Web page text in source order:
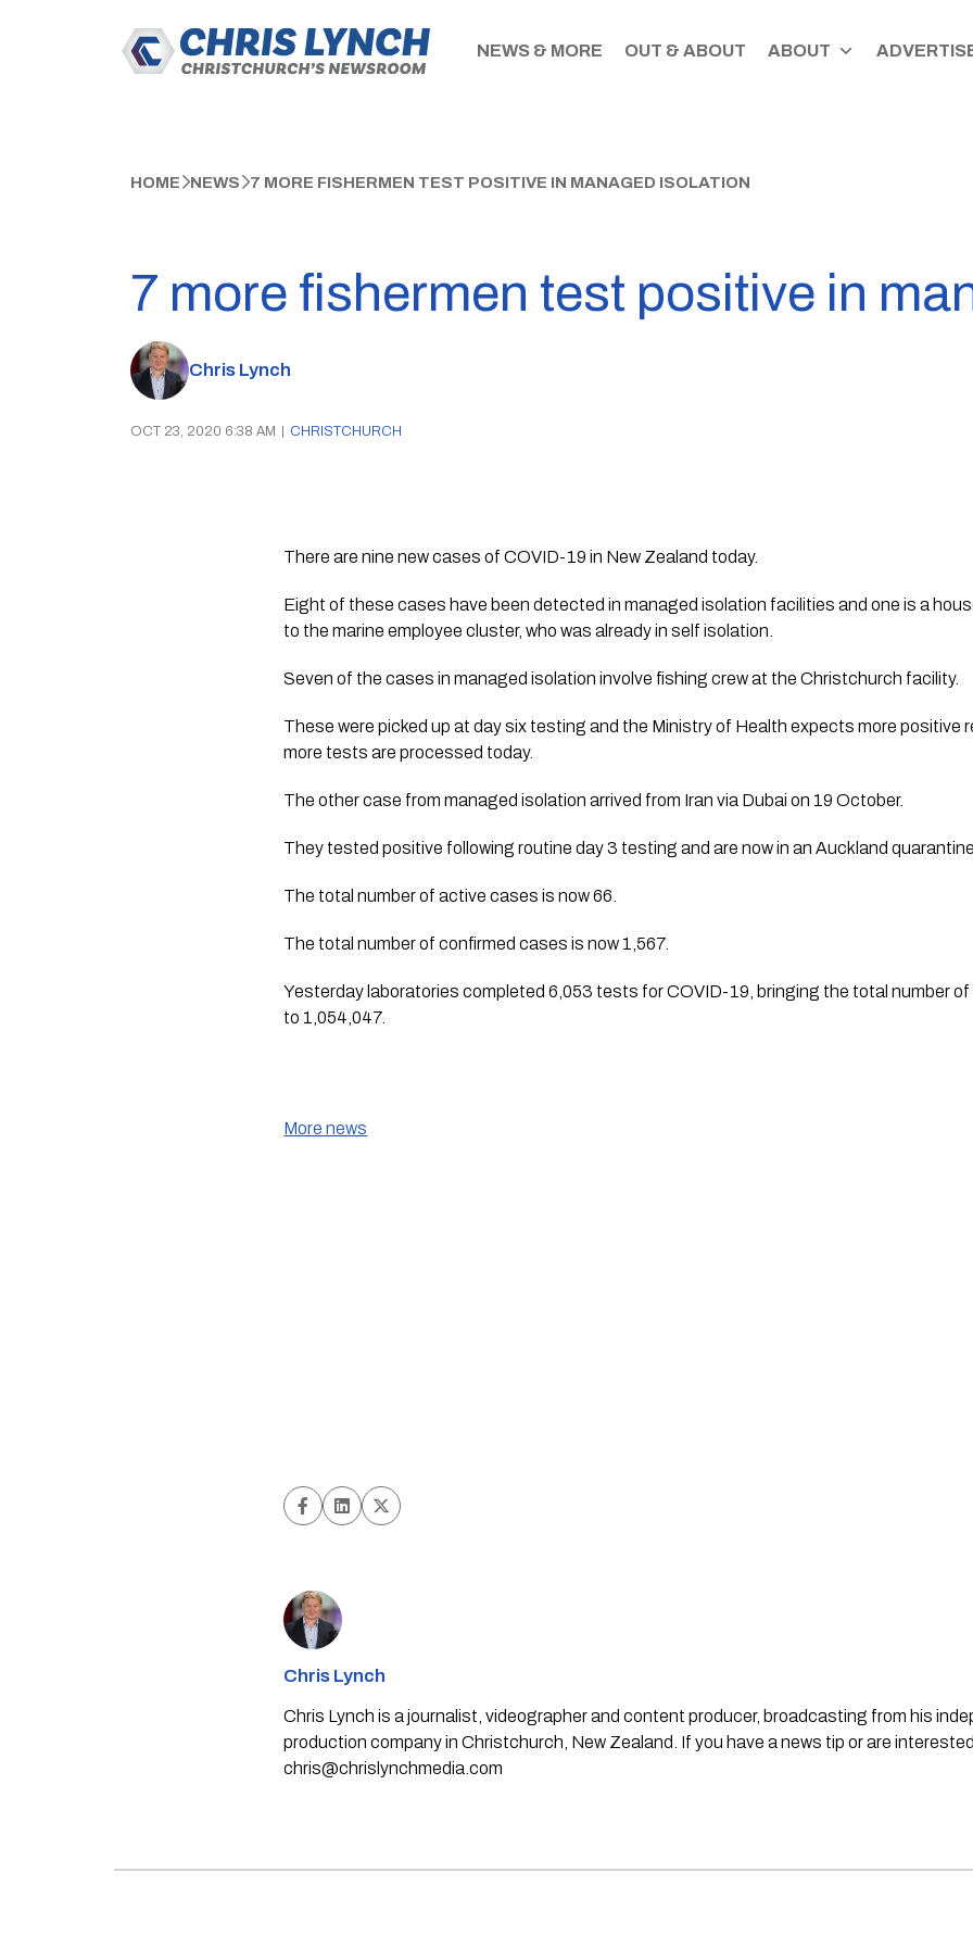
NEWS & MORE OUT & ABOUT ABOUT
HOME NEWS 7 MORE FISHERMEN TEST POSITIVE IN MANAGED ISOLATION
7 more fishermen test positive in
Chris Lynch
OCT 23, 2020 6:38 AM CHRISTCHURCH
There are nine new cases of COVID-19 in New Zealand today.
Eight of these cases have been detected in managed isolation facilities and one is a
to the marine employee cluster, who was already in self isolation.
Seven of the cases in managed isolation involve fishing crew at the Christchurch facility.
These were picked up at day six testing and the Ministry of Health expects more positive
more tests are processed today.
The other case from managed isolation arrived from Iran via Dubai on 19 October.
They tested positive following routine day 3 testing and are now in an Auckland
The total number of active cases is now 66.
The total number of confirmed cases is now 1,567.
Yesterday laboratories completed 6,053 tests for COVID-19, bringing the total number
to 1,054,047.
More news
Chris Lynch
Chris Lynch is a journalist, videographer and content producer, broadcasting from his
production company in Christchurch, New Zealand. If you have a news tip or are
chris@chrislynchmedia.com